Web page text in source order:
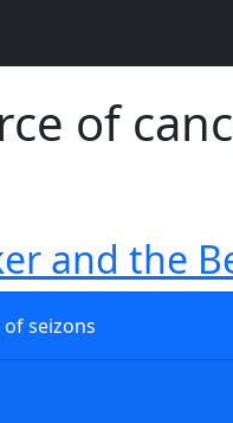
of
and the
seizons